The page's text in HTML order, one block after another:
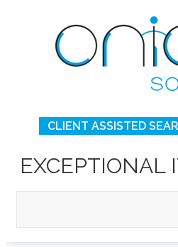
CLIENT ASSISTED
EXCEPTIONAL